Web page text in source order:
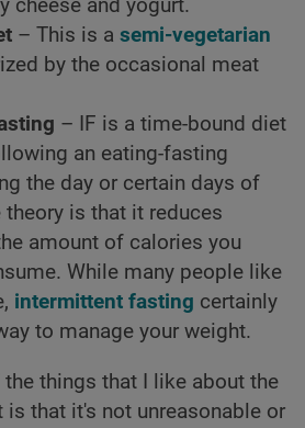
cheese and yogurt.
– This is a semi-vegetarian
by the occasional meat
– IF is a time-bound diet
an eating-fasting
the day or certain days of
theory is that it reduces
amount of calories you
While many people like
intermittent fasting certainly
to manage your weight.
the things that I like about the
is that it's not unreasonable or